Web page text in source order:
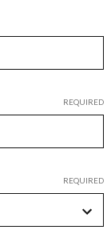
REQUIRED
REQUIRED